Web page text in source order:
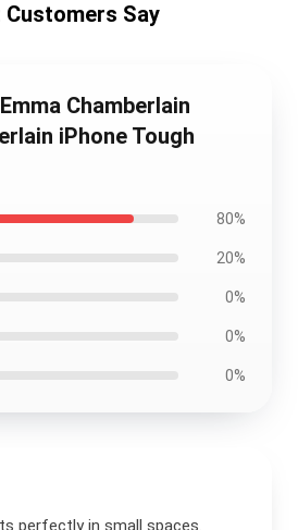
Customers Say
Chamberlain
iPhone Tough
80%
20%
0%
0%
0%
perfectly in small spaces.